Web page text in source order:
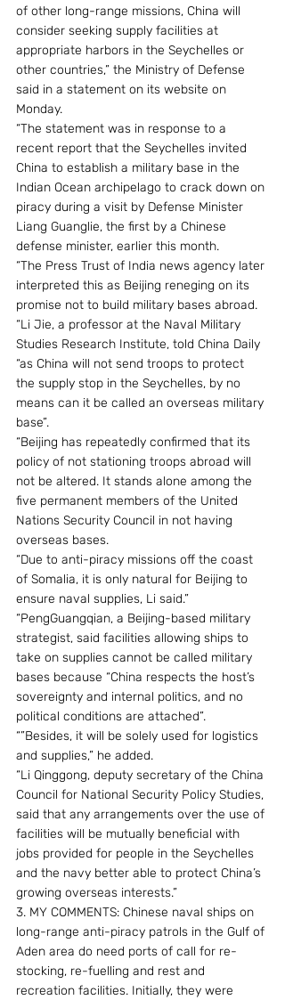
of other long-range missions, China will
consider seeking supply facilities at
appropriate harbors in the Seychelles or
other countries,” the Ministry of Defense
said in a statement on its website on
Monday.
“The statement was in response to a
recent report that the Seychelles invited
China to establish a military base in the
Indian Ocean archipelago to crack down on
piracy during a visit by Defense Minister
Liang Guanglie, the first by a Chinese
defense minister, earlier this month.
“The Press Trust of India news agency later
interpreted this as Beijing reneging on its
promise not to build military bases abroad.
“Li Jie, a professor at the Naval Military
Studies Research Institute, told China Daily
“as China will not send troops to protect
the supply stop in the Seychelles, by no
means can it be called an overseas military
base”.
“Beijing has repeatedly confirmed that its
policy of not stationing troops abroad will
not be altered. It stands alone among the
five permanent members of the United
Nations Security Council in not having
overseas bases.
“Due to anti-piracy missions off the coast
of Somalia, it is only natural for Beijing to
ensure naval supplies, Li said.”
“PengGuangqian, a Beijing-based military
strategist, said facilities allowing ships to
take on supplies cannot be called military
bases because “China respects the host’s
sovereignty and internal politics, and no
political conditions are attached”.
“”Besides, it will be solely used for logistics
and supplies,” he added.
“Li Qinggong, deputy secretary of the China
Council for National Security Policy Studies,
said that any arrangements over the use of
facilities will be mutually beneficial with
jobs provided for people in the Seychelles
and the navy better able to protect China’s
growing overseas interests.”
3. MY COMMENTS: Chinese naval ships on
long-range anti-piracy patrols in the Gulf of
Aden area do need ports of call for re-
stocking, re-fuelling and rest and
recreation facilities. Initially, they were